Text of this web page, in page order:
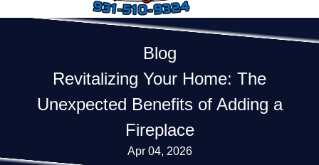
Blog
Revitalizing Your Home: The
Unexpected Benefits of Adding a
Fireplace
Apr 04, 2026